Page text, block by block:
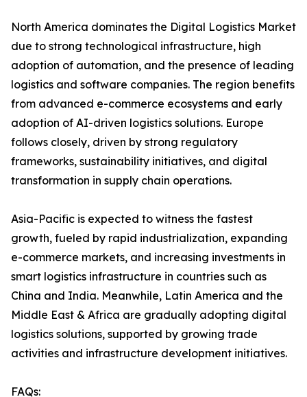
North America dominates the Digital Logistics Market
due to strong technological infrastructure, high
adoption of automation, and the presence of leading
logistics and software companies. The region benefits
from advanced e-commerce ecosystems and early
adoption of AI-driven logistics solutions. Europe
follows closely, driven by strong regulatory
frameworks, sustainability initiatives, and digital
transformation in supply chain operations.
Asia-Pacific is expected to witness the fastest
growth, fueled by rapid industrialization, expanding
e-commerce markets, and increasing investments in
smart logistics infrastructure in countries such as
China and India. Meanwhile, Latin America and the
Middle East & Africa are gradually adopting digital
logistics solutions, supported by growing trade
activities and infrastructure development initiatives.
FAQs: